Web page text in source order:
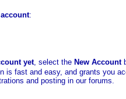
:
yet, select the New Account
is fast and easy, and grants you
and posting in our forums.